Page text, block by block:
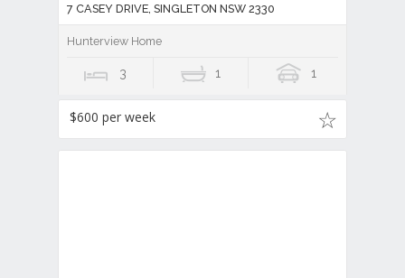
7 CASEY DRIVE, SINGLETON NSW 2330
Hunterview Home
3 1 1
$600 per week